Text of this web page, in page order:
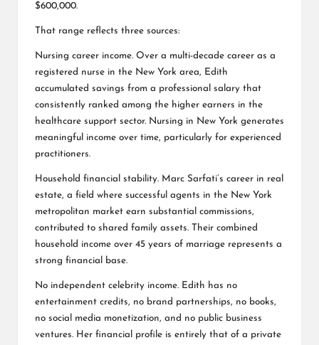
$600,000.
That range reflects three sources:
Nursing career income. Over a multi-decade career as a
registered nurse in the New York area, Edith
accumulated savings from a professional salary that
consistently ranked among the higher earners in the
healthcare support sector. Nursing in New York generates
meaningful income over time, particularly for experienced
practitioners.
Household financial stability. Marc Sarfati’s career in real
estate, a field where successful agents in the New York
metropolitan market earn substantial commissions,
contributed to shared family assets. Their combined
household income over 45 years of marriage represents a
strong financial base.
No independent celebrity income. Edith has no
entertainment credits, no brand partnerships, no books,
no social media monetization, and no public business
ventures. Her financial profile is entirely that of a private